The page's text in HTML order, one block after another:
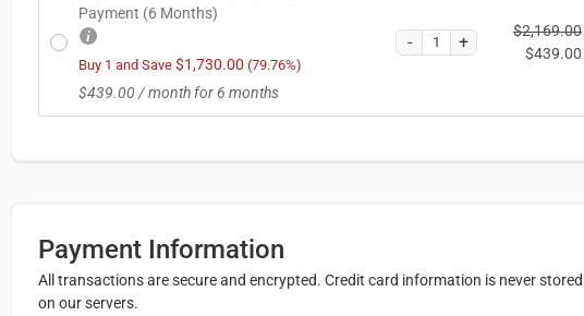
Payment (6 Months)
Buy 1 and Save $1,730.00 (79.76%)
$439.00/ month for 6 months
$2,169.00
$439.00
Payment Information
All transactions are secure and encrypted. Credit card information is never stored
on our servers.